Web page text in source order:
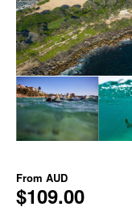
From AUD
$109.00